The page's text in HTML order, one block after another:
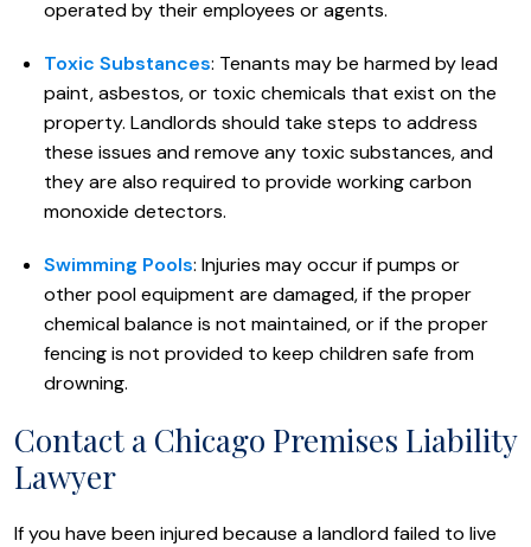
operated by their employees or agents.
Toxic Substances: Tenants may be harmed by lead
paint, asbestos, or toxic chemicals that exist on the
property. Landlords should take steps to address
these issues and remove any toxic substances, and
they are also required to provide working carbon
monoxide detectors.
Swimming Pools: Injuries may occur if pumps or
other pool equipment are damaged, if the proper
chemical balance is not maintained, or if the proper
fencing is not provided to keep children safe from
drowning.
Contact a Chicago Premises Liability
Lawyer
If you have been injured because a landlord failed to live